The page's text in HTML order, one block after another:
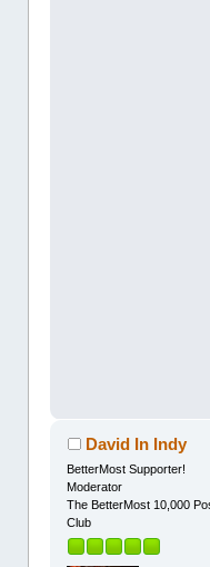
David In Indy
BetterMost Supporter!
Moderator
The BetterMost 10,000
Club